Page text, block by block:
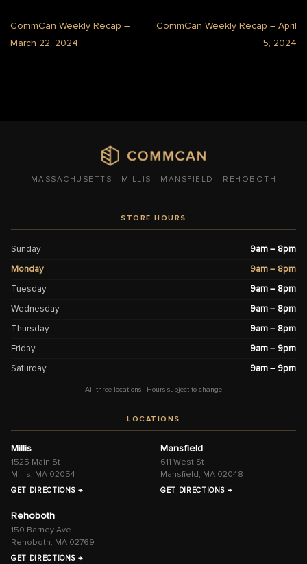
CommCan Weekly Recap –
March 22, 2024
CommCan Weekly Recap – April
5, 2024
MASSACHUSETTS · MILLIS · MANSFIELD · REHOBOTH
STORE HOURS
Sunday
9am – 8pm
Monday
9am – 8pm
Tuesday
9am – 8pm
Wednesday
9am – 8pm
Thursday
9am – 8pm
Friday
9am – 9pm
Saturday
9am – 9pm
All three locations · Hours subject to change
LOCATIONS
Millis
1525 Main St
Millis, MA 02054
GET DIRECTIONS →
Mansfield
611 West St
Mansfield, MA 02048
GET DIRECTIONS →
Rehoboth
150 Barney Ave
Rehoboth, MA 02769
GET DIRECTIONS →